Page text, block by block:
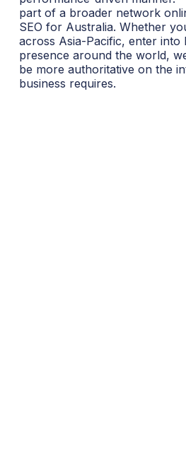
part of a broader network
SEO for Australia. Whether
across Asia-Pacific, enter into
presence around the world,
be more authoritative on the
business requires.